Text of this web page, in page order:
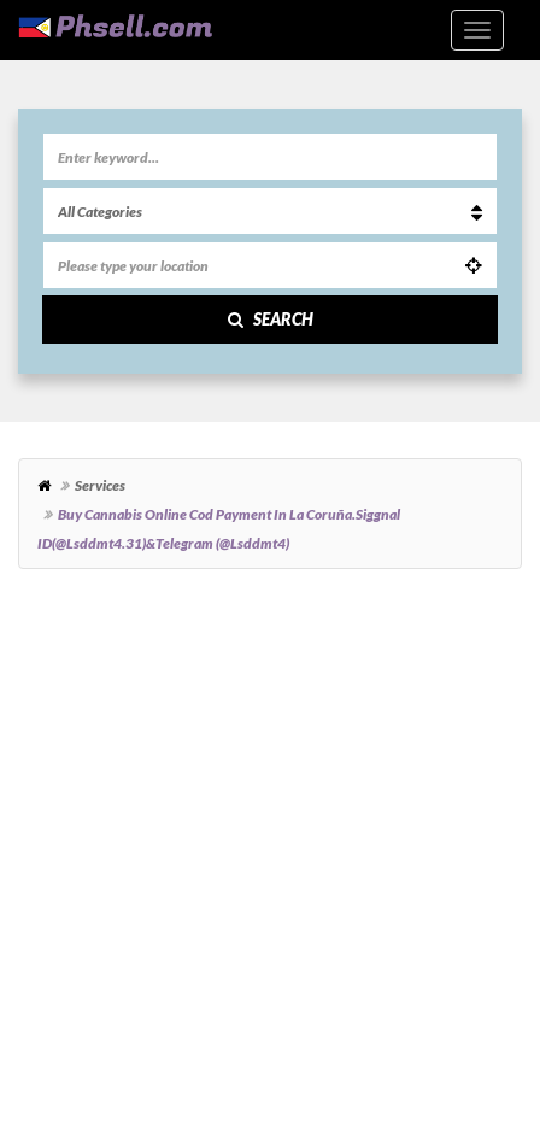
SEARCH
Services
Buy Cannabis Online Cod Payment In La Coruña.siggnal
ID(@Lsddmt4.31)&Telegram (@Lsddmt4)